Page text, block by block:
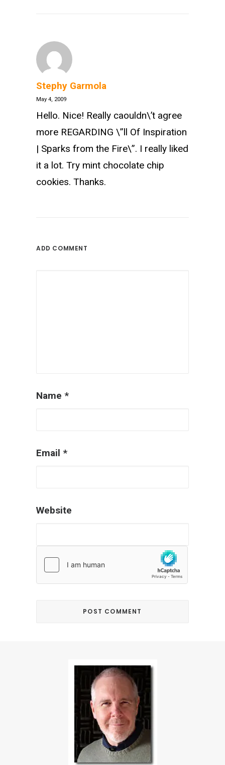
Stephy Garmola
May 4, 2009
Hello. Nice! Really caouldn\’t agree
more REGARDING \”ll Of Inspiration
| Sparks from the Fire\”. I really liked
it a lot. Try mint chocolate chip
cookies. Thanks.
ADD COMMENT
Name *
Email *
Website